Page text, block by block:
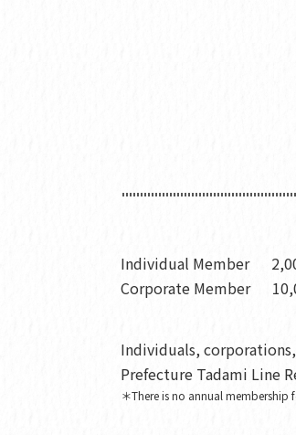
Individual Member
Corporate Member
Individuals,
Prefecture Tadami Line
＊There is no annual membership